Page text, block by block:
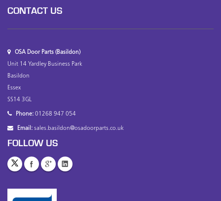
CONTACT US
OSA Door Parts (Basildon)
Unit 14 Yardley Business Park
Basildon
Essex
SS14 3GL
Phone: 01268 947 054
Email: sales.basildon@osadoorparts.co.uk
FOLLOW US